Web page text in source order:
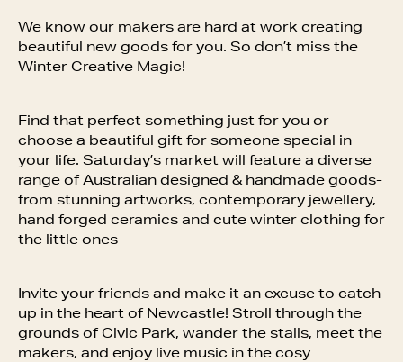
We know our makers are hard at work creating
beautiful new goods for you. So don’t miss the
Winter Creative Magic!
Find that perfect something just for you or
choose a beautiful gift for someone special in
your life. Saturday’s market will feature a diverse
range of Australian designed & handmade goods-
from stunning artworks, contemporary jewellery,
hand forged ceramics and cute winter clothing for
the little ones
Invite your friends and make it an excuse to catch
up in the heart of Newcastle! Stroll through the
grounds of Civic Park, wander the stalls, meet the
makers, and enjoy live music in the cosy